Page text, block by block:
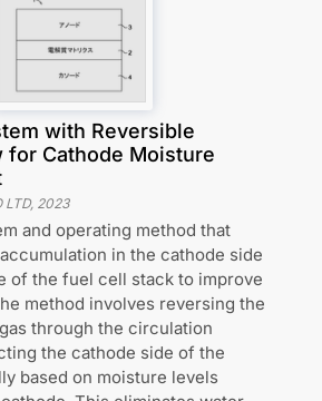
with Reversible
for Cathode Moisture
LTD, 2023
and operating method that
in the cathode side
of the fuel cell stack to improve
method involves reversing the
through the circulation
the cathode side of the
based on moisture levels